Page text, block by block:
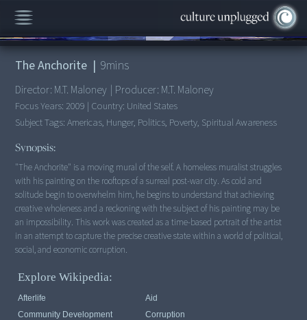
00:00/9:36
The Anchorite | 9mins
Director: M.T. Maloney | Producer: M.T. Maloney
Focus Years: 2009 | Country: United States
Subject Tags:Americas, Hunger, Politics, Poverty, Spiritual Awareness
Synopsis:
"The Anchorite" is a moving mural of the self. A homeless muralist struggles
with his painting on the rooftops of a surreal post-war city. As cold and
solitude begin to overwhelm him, he begins to understand that achieving
creative wholeness and a reckoning with the subject of his painting may be
an impossibility. This work was created as a time-based portrait of the artist
in an attempt to capture the precise creative state within a world of political,
social, and economic corruption.
Explore Wikipedia:
Afterlife
Aid
Community Development
Corruption